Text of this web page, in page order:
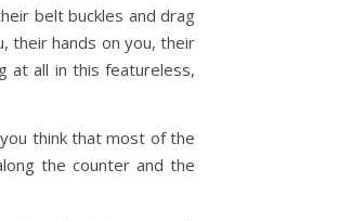
belt buckles and drag
their hands on you, their
at all in this featureless,
think that most of the
the counter and the